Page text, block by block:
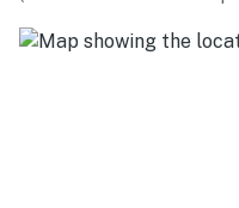
miles), University of
Richardson's Lake